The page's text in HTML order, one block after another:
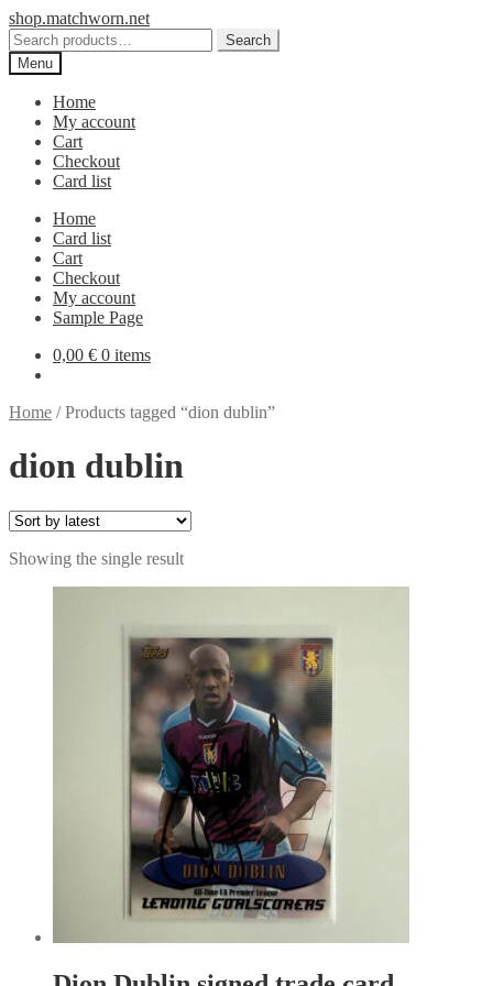
Skip
to
navigation
Skip
to
content
shop.matchworn.net
Search
for:
Search
Menu
Home
My account
Cart
Checkout
Card list
Home
Card list
Cart
Checkout
My account
Sample Page
0,00 € 0 items
Home /Products tagged “dion dublin”
dion dublin
Showing the single result